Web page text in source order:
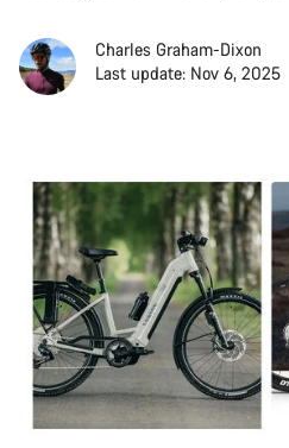
Charles Graham-Dixon
Last update: Nov 6, 2025